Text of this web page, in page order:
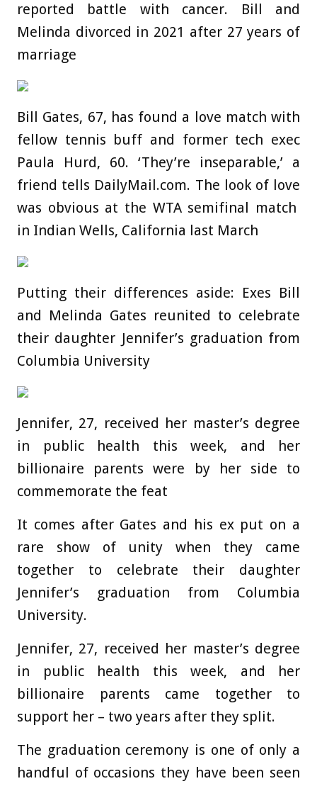
reported battle with cancer. Bill and
Melinda divorced in 2021 after 27 years of
marriage
Bill Gates, 67, has found a love match with
fellow tennis buff and former tech exec
Paula Hurd, 60. ‘They’re inseparable,’ a
friend tells DailyMail.com. The look of love
was obvious at the WTA semifinal match
in Indian Wells, California last March
Putting their differences aside: Exes Bill
and Melinda Gates reunited to celebrate
their daughter Jennifer’s graduation from
Columbia University
Jennifer, 27, received her master’s degree
in public health this week, and her
billionaire parents were by her side to
commemorate the feat
It comes after Gates and his ex put on a
rare show of unity when they came
together to celebrate their daughter
Jennifer’s graduation from Columbia
University.
Jennifer, 27, received her master’s degree
in public health this week, and her
billionaire parents came together to
support her – two years after they split.
The graduation ceremony is one of only a
handful of occasions they have been seen